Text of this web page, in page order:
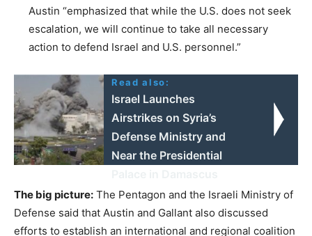
Austin “emphasized that while the U.S. does not seek
escalation, we will continue to take all necessary
action to defend Israel and U.S. personnel.”
Read also:
Israel Launches
Airstrikes on Syria’s
Defense Ministry and
Near the Presidential
The big picture: The Pentagon and the Israeli Ministry of
Defense said that Austin and Gallant also discussed
efforts to establish an international and regional coalition